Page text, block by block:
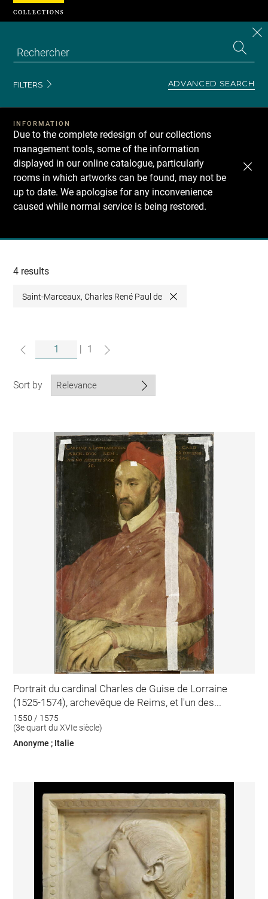
FILTERS ADVANCED SEARCH
INFORMATION
Due to the complete redesign of our collections
management tools, some of the information
displayed in our online catalogue, particularly
rooms in which artworks can be found, may not be
up to date. We apologise for any inconvenience
caused while normal service is being restored.
Recherche
collections
4 results
Saint-Marceaux, Charles René Paul de Close
1
Sort by
Portrait du cardinal Charles de Guise de Lorraine
(1525-1574), archevêque de Reims, et l'un des...
1550 / 1575
(3e quart du XVIe siècle)
Anonyme ; Italie
Cookies management panel